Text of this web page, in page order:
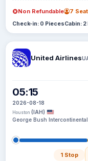
Non Refundable 7
Check-in: 0 PiecesCabin:
United Airlines
05:15
2026-08-18
Houston (IAH)
George Bush Intercontinental
1 Stop